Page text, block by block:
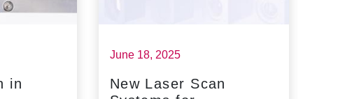
in
June 18, 2025
New Laser Scan